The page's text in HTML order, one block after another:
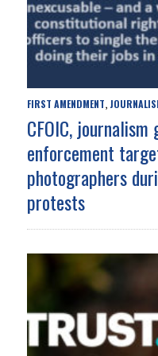
FIRST AMENDMENT,
CFOIC,
enforcement
photographers
protests